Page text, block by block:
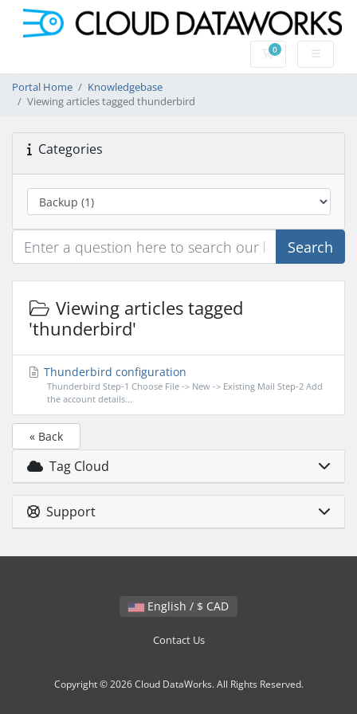
0Shopping Cart
Portal Home
Knowledgebase
Viewing articles tagged thunderbird
Categories
Search
Viewing articles tagged
'thunderbird'
Thunderbird configuration
Thunderbird Step-1 Choose File -> New -> Existing Mail Step-2 Add
the account details...
« Back
Tag Cloud
Support
English / $ CAD
Contact Us
Copyright © 2026 Cloud DataWorks. All Rights Reserved.